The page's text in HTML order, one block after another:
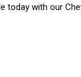
today with our